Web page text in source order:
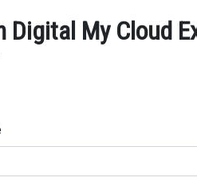
Digital My Cloud